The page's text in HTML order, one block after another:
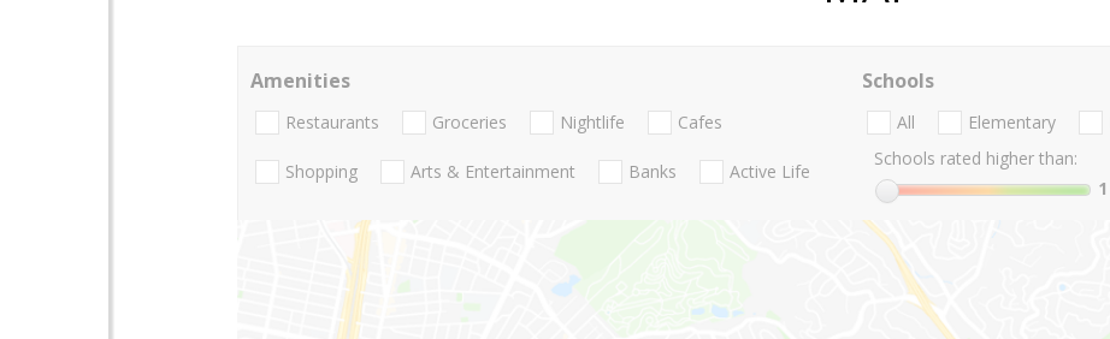
Amenities
Restaurants Groceries Nightlife Cafes
Shopping Arts & Entertainment Banks Active Life
Schools
All Elementary
Schools rated higher than:
1